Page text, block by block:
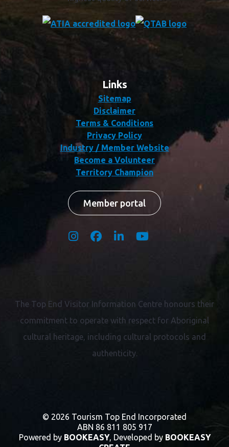
Links
Sitemap
Disclaimer
Terms & Conditions
Privacy Policy
Industry / Member Website
Become a Volunteer
Territory Champion
Member portal
The Top End Visitor Information Centre honours their
commitment to operate with respect for Aboriginal
cultural heritage, including cultural protocols and
authenticity.
© 2026 Tourism Top End Incorporated
ABN 86 811 805 917
Powered by BOOKEASY, Developed by BOOKEASY